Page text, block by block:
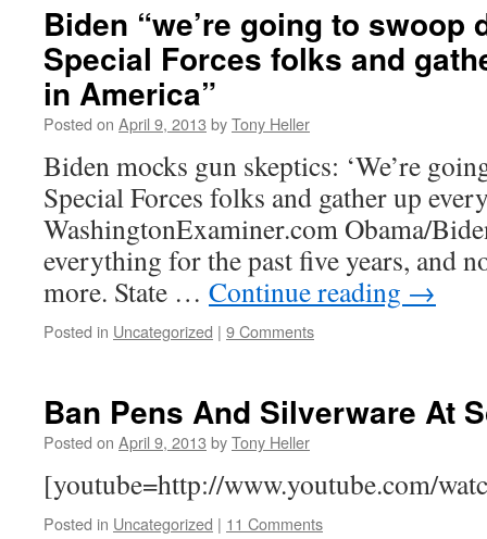
Biden “we’re going to swoop
Special Forces folks and
in America”
Posted on April 9, 2013 byTony Heller
Biden mocks gun skeptics: ‘We’re
Special Forces folks and gather up
WashingtonExaminer.com Obama/
everything for the past five years, and
more. State … Continue reading →
Posted in Uncategorized | 9 Comments
Ban Pens And Silverware At
Posted on April 9, 2013 byTony Heller
[youtube=http://www.youtube.com/
Posted in Uncategorized | 11 Comments